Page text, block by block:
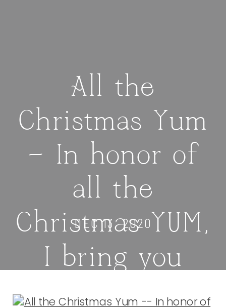
All the
Christmas Yum
— In honor of
all the
Christmas YUM,
I bring you
some of my
DEC 13, 2020